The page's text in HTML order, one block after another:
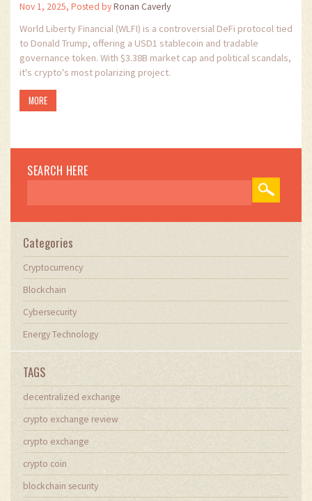
Nov 1, 2025, Posted byRonan Caverly
World Liberty Financial (WLFI) is a controversial DeFi protocol tied
to Donald Trump, offering a USD1 stablecoin and tradable
governance token. With $3.38B market cap and political scandals,
it's crypto's most polarizing project.
MORE
SEARCH HERE
Categories
Cryptocurrency
Blockchain
Cybersecurity
Energy Technology
TAGS
decentralized exchange
crypto exchange review
crypto exchange
crypto coin
blockchain security